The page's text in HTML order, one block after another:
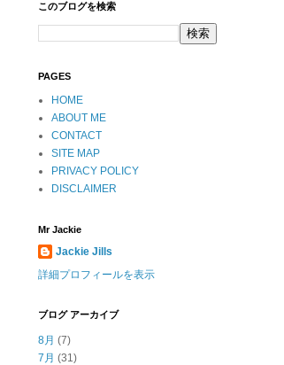
このブログを検索
PAGES
HOME
ABOUT ME
CONTACT
SITE MAP
PRIVACY POLICY
DISCLAIMER
Mr Jackie
Jackie Jills
詳細プロフィールを表示
ブログ アーカイブ
8月 (7)
7月 (31)